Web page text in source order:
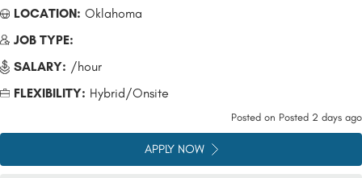
LOCATION: Oklahoma
JOB TYPE:
SALARY: /hour
FLEXIBILITY: Hybrid/Onsite
Posted on Posted 2 days ago
APPLY NOW